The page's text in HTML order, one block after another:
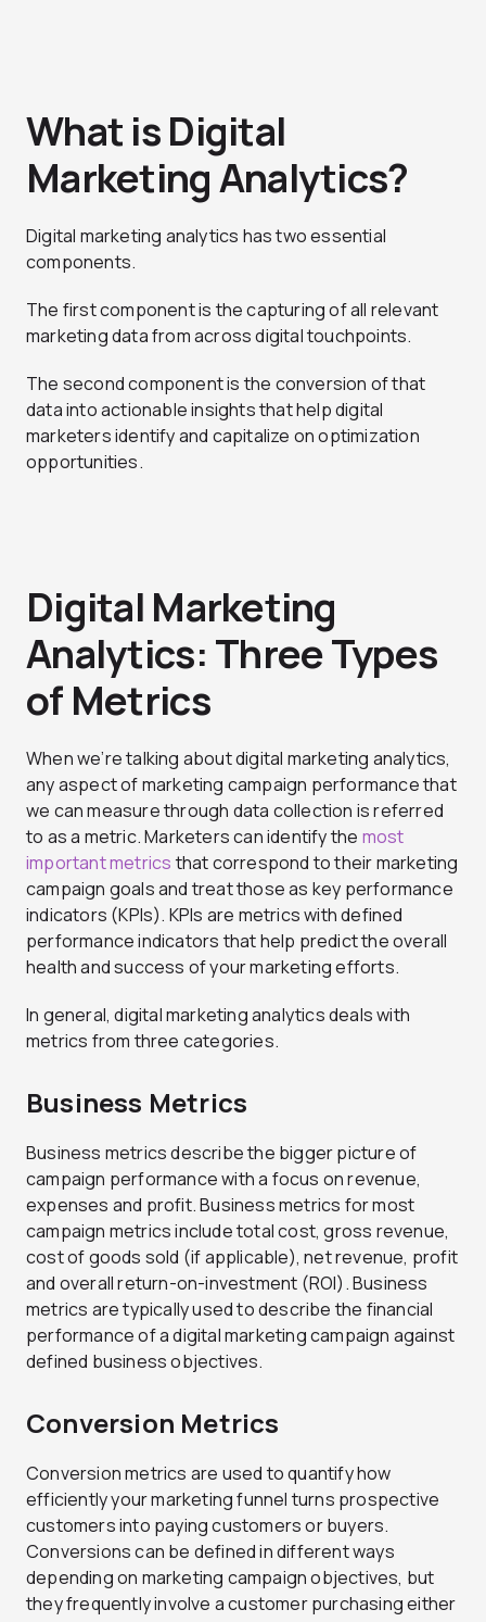
What is Digital
Marketing Analytics?
Digital marketing analytics has two essential
components.
The first component is the capturing of all relevant
marketing data from across digital touchpoints.
The second component is the conversion of that
data into actionable insights that help digital
marketers identify and capitalize on optimization
opportunities.
Digital Marketing
Analytics: Three Types
of Metrics
When we’re talking about digital marketing analytics,
any aspect of marketing campaign performance that
we can measure through data collection is referred
to as a metric. Marketers can identify the most
important metrics that correspond to their marketing
campaign goals and treat those as key performance
indicators (KPIs). KPIs are metrics with defined
performance indicators that help predict the overall
health and success of your marketing efforts.
In general, digital marketing analytics deals with
metrics from three categories.
Business Metrics
Business metrics describe the bigger picture of
campaign performance with a focus on revenue,
expenses and profit. Business metrics for most
campaign metrics include total cost, gross revenue,
cost of goods sold (if applicable), net revenue, profit
and overall return-on-investment (ROI). Business
metrics are typically used to describe the financial
performance of a digital marketing campaign against
defined business objectives.
Conversion Metrics
Conversion metrics are used to quantify how
efficiently your marketing funnel turns prospective
customers into paying customers or buyers.
Conversions can be defined in different ways
depending on marketing campaign objectives, but
they frequently involve a customer purchasing either